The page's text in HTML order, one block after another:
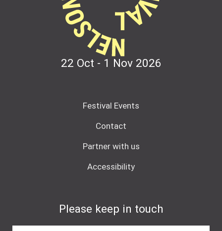
22 Oct - 1 Nov 2026
Festival Events
Contact
Partner with us
Accessibility
Please keep in touch